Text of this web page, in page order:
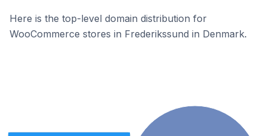
Here is the top-level domain distribution for
WooCommerce stores in Frederikssund in Denmark.